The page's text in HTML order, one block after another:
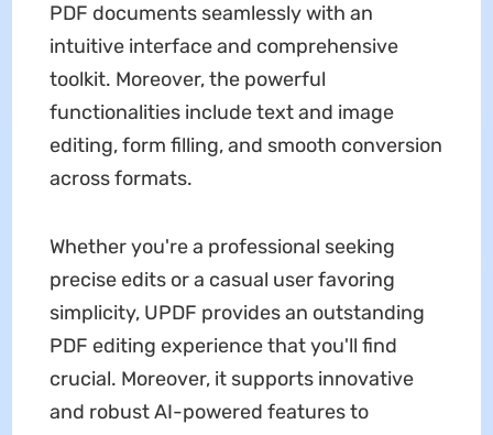
PDF documents seamlessly with an
intuitive interface and comprehensive
toolkit. Moreover, the powerful
functionalities include text and image
editing, form filling, and smooth conversion
across formats.
Whether you're a professional seeking
precise edits or a casual user favoring
simplicity, UPDF provides an outstanding
PDF editing experience that you'll find
crucial. Moreover, it supports innovative
and robust AI-powered features to